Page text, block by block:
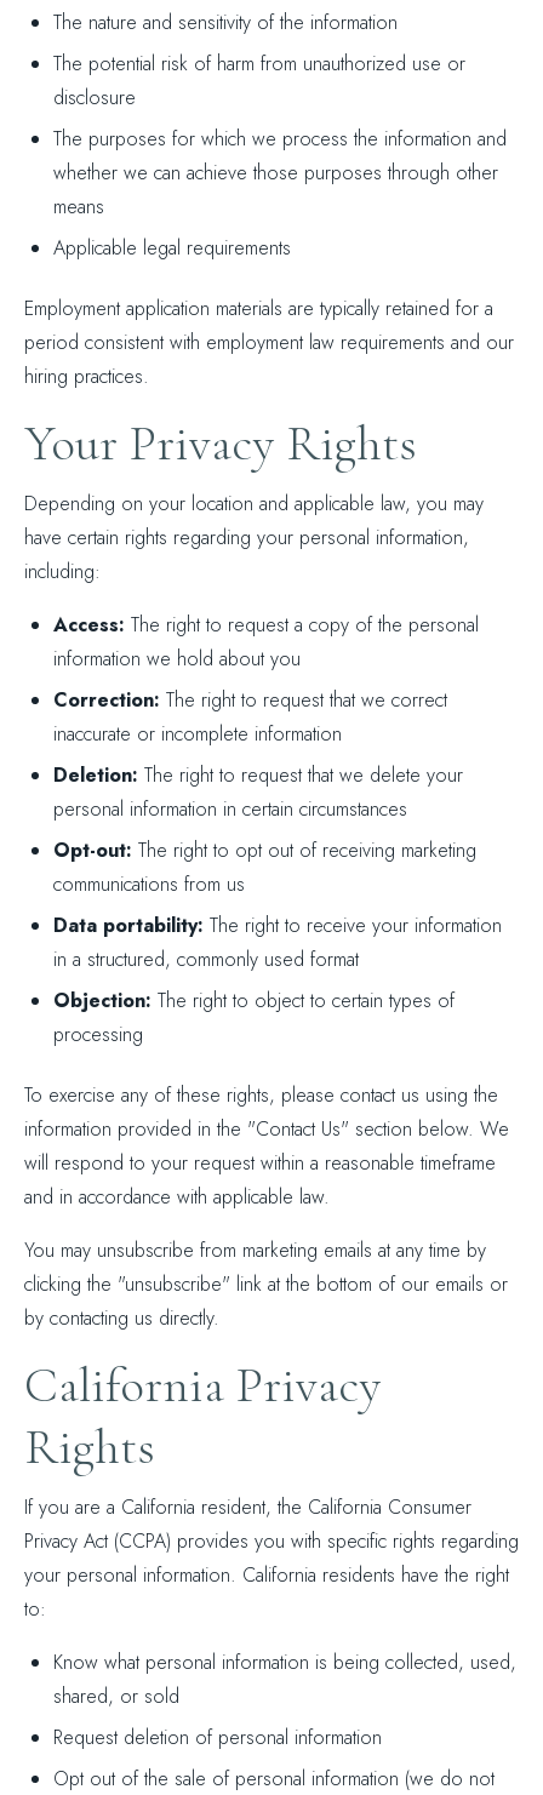
The nature and sensitivity of the information
The potential risk of harm from unauthorized use or
disclosure
The purposes for which we process the information and
whether we can achieve those purposes through other
means
Applicable legal requirements
Employment application materials are typically retained for a
period consistent with employment law requirements and our
hiring practices.
Your Privacy Rights
Depending on your location and applicable law, you may
have certain rights regarding your personal information,
including:
Access: The right to request a copy of the personal
information we hold about you
Correction: The right to request that we correct
inaccurate or incomplete information
Deletion: The right to request that we delete your
personal information in certain circumstances
Opt-out: The right to opt out of receiving marketing
communications from us
Data portability: The right to receive your information
in a structured, commonly used format
Objection: The right to object to certain types of
processing
To exercise any of these rights, please contact us using the
information provided in the "Contact Us" section below. We
will respond to your request within a reasonable timeframe
and in accordance with applicable law.
You may unsubscribe from marketing emails at any time by
clicking the "unsubscribe" link at the bottom of our emails or
by contacting us directly.
California Privacy
Rights
If you are a California resident, the California Consumer
Privacy Act (CCPA) provides you with specific rights regarding
your personal information. California residents have the right
to:
Know what personal information is being collected, used,
shared, or sold
Request deletion of personal information
Opt out of the sale of personal information (we do not